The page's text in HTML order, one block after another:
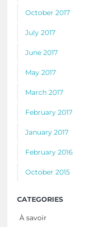
October 2017
July 2017
June 2017
May 2017
March 2017
February 2017
January 2017
February 2016
October 2015
CATEGORIES
À savoir